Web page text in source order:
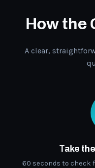
How the
A clear,
Take
60 seconds to check